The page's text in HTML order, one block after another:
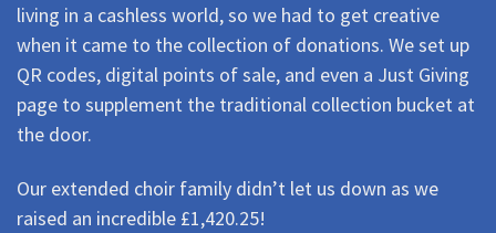
living in a cashless world, so we had to get creative
when it came to the collection of donations. We set up
QR codes, digital points of sale, and even a Just Giving
page to supplement the traditional collection bucket at
the door.
Our extended choir family didn’t let us down as we
raised an incredible £1,420.25!